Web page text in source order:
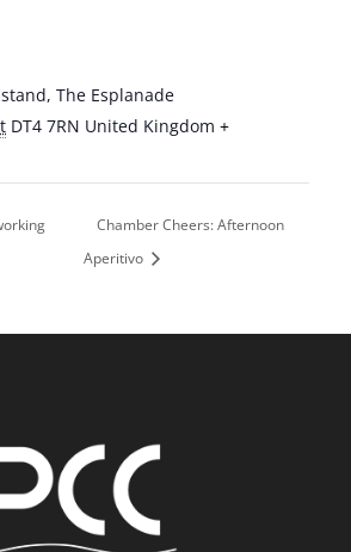
The Esplanade
DT4 7RN United Kingdom +
Chamber Cheers: Afternoon
Aperitivo